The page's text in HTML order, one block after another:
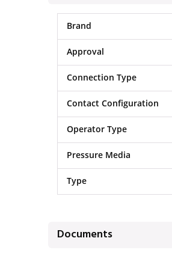
Brand
Approval
Connection Type
Contact Configuration
Operator Type
Pressure Media
Type
Documents